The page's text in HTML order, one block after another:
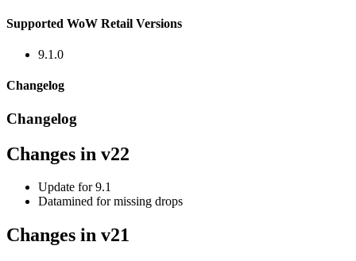
Supported WoW Retail Versions
9.1.0
Changelog
Changelog
Changes in v22
Update for 9.1
Datamined for missing drops
Changes in v21